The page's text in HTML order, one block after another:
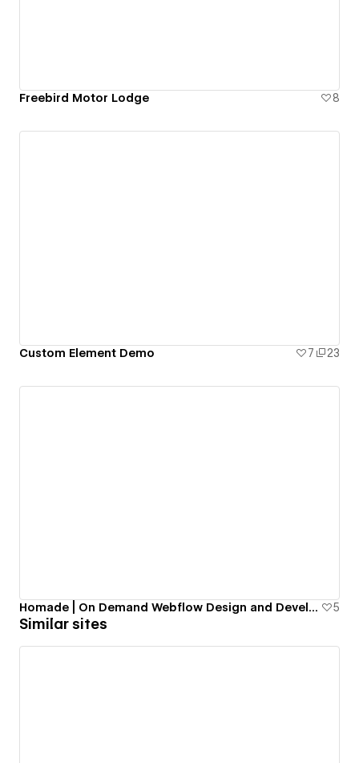
Freebird Motor Lodge 8
Custom Element Demo 7 23
Homade | On Demand Webflow Design and Development 5
Similar sites